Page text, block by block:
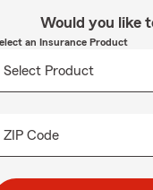
Would you like
an Insurance Product
ZIP Code